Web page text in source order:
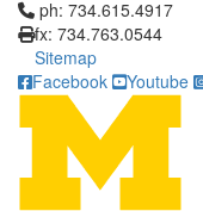
Click to call ph:
ph: 734.615.4917
fx: 734.763.0544
Sitemap
Facebook
Youtube